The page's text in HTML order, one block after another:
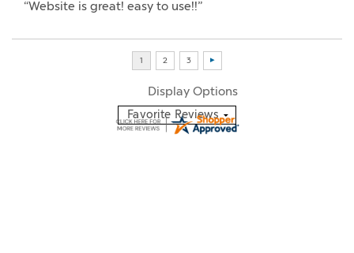
“Website is great! easy to use!!”
Display Options